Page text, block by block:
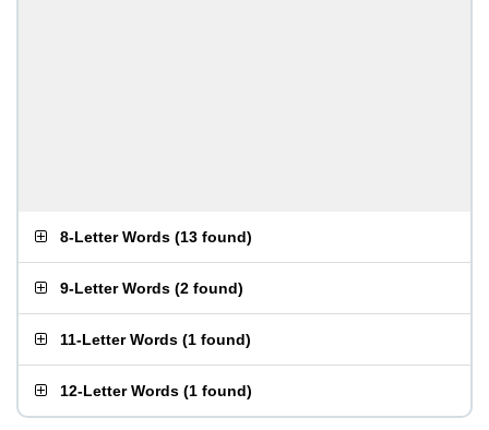
8-Letter Words (13 found)
9-Letter Words (2 found)
11-Letter Words (1 found)
12-Letter Words (1 found)